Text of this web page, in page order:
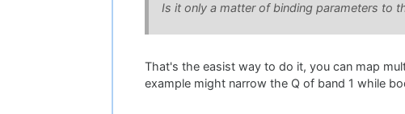
Is it only a matter of binding parameters to
That's the easist way to do it, you can map
example might narrow the Q of band 1 while